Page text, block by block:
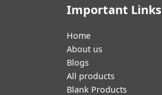
Important Links
Home
About us
Blogs
All products
Blank Products